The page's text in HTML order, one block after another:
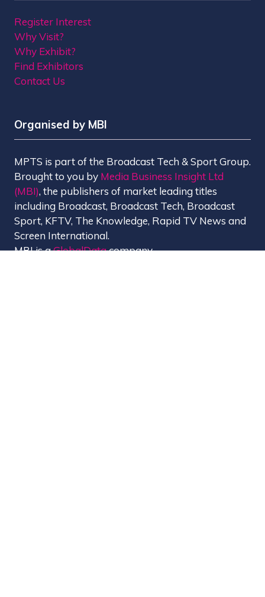
Register Interest
Why Visit?
Why Exhibit?
Find Exhibitors
Contact Us
Organised by MBI
MPTS is part of the Broadcast Tech & Sport Group.
Brought to you by Media Business Insight Ltd
(MBI), the publishers of market leading titles
including Broadcast, Broadcast Tech, Broadcast
Sport, KFTV, The Knowledge, Rapid TV News and
Screen International.
MBI is aGlobalDatacompany.